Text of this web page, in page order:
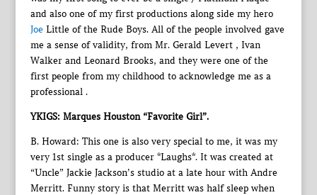
and also one of my first productions along side my hero
JoeLittle of the Rude Boys. All of the people involved gave
me a sense of validity, from Mr. Gerald Levert , Ivan
Walker and Leonard Brooks, and they were one of the
first people from my childhood to acknowledge me as a
professional .
YKIGS: Marques Houston “Favorite Girl”.
B. Howard: This one is also very special to me, it was my
very 1st single as a producer *Laughs*. It was created at
“Uncle” Jackie Jackson’s studio at a late hour with Andre
Merritt. Funny story is that Merritt was half sleep when